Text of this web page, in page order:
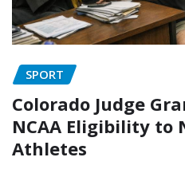
SPORT
Colorado Judge
NCAA Eligibility to
Athletes